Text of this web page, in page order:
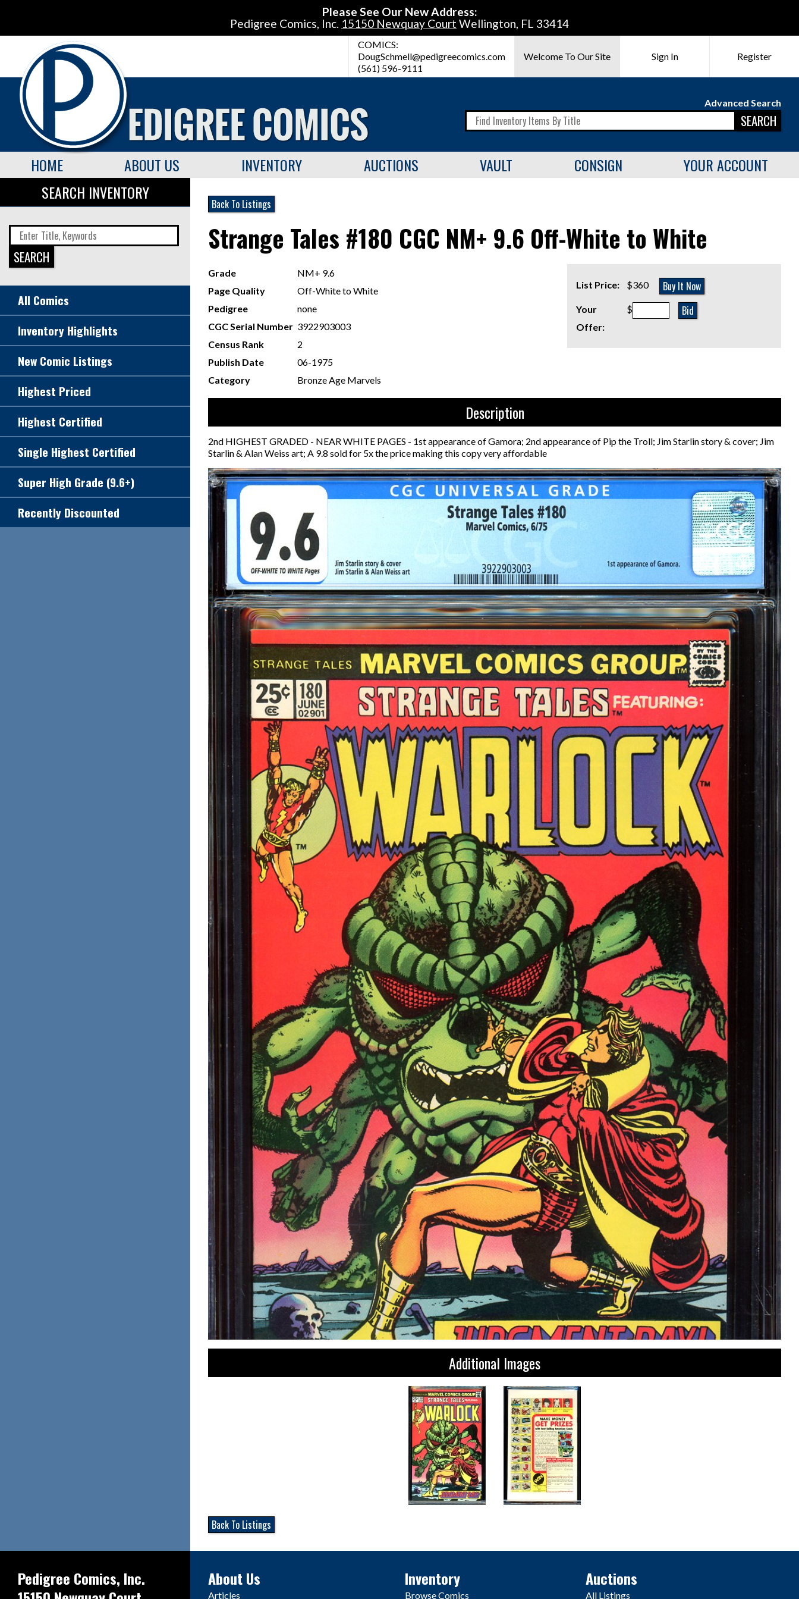
Please See Our New Address:
Pedigree Comics, Inc. 15150 Newquay Court Wellington, FL 33414
COMICS:
DougSchmell@pedigreecomics.com
(561) 596-9111
Welcome To Our Site Sign In Register
Advanced Search
SEARCH
HOME ABOUT US INVENTORY AUCTIONS VAULT CONSIGN
YOUR ACCOUNT
SEARCH INVENTORY
SEARCH
All Comics
Inventory Highlights
New Comic Listings
Highest Priced
Highest Certified
Single Highest Certified
Super High Grade (9.6+)
Recently Discounted
Back To Listings
Strange Tales #180 CGC NM+ 9.6 Off-White to White
List Price: $360 Buy It Now
Your
Offer:
$ Bid
Grade
NM+ 9.6
Page Quality
Off-White to White
Pedigree
none
CGC Serial Number 3922903003
Census Rank
2
Publish Date
06-1975
Category
Bronze Age Marvels
Description
2nd HIGHEST GRADED - NEAR WHITE PAGES - 1st appearance of Gamora; 2nd appearance of Pip the Troll; Jim Starlin story & cover; Jim
Starlin & Alan Weiss art; A 9.8 sold for 5x the price making this copy very affordable
Additional Images
Back To Listings
Pedigree Comics, Inc.
About Us
Articles
Inventory
Browse Comics
Auctions
All Listings